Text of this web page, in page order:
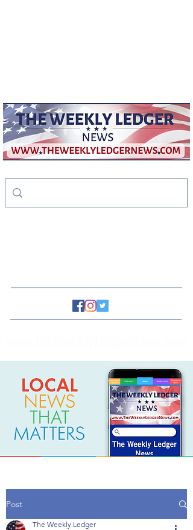
Post
The Weekly Ledger